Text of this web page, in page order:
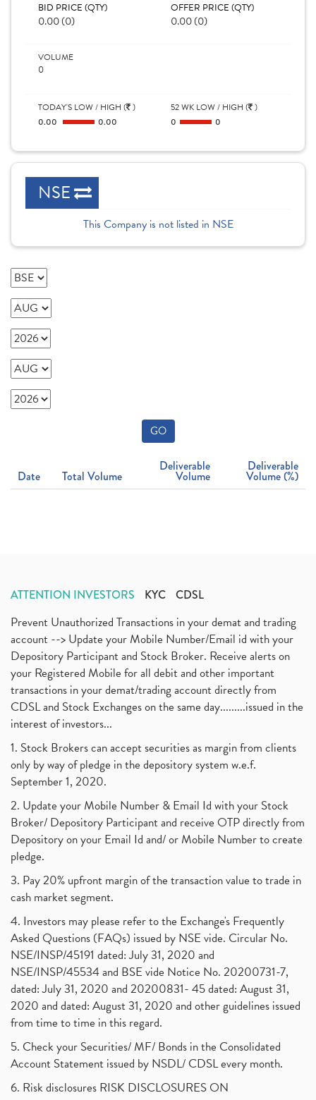
BID PRICE (QTY)
0.00 (0)
OFFER PRICE (QTY)
0.00 (0)
VOLUME
0
TODAY'S LOW / HIGH ( )
0.00
0.00
52 WK LOW / HIGH ( )
0
0
NSE
This Company is not listed in NSE
GO
Date Total Volume
Deliverable
Volume
Deliverable
Volume (%)
ATTENTION INVESTORS KYC CDSL
Prevent Unauthorized Transactions in your demat and trading
account --> Update your Mobile Number/Email id with your
Depository Participant and Stock Broker. Receive alerts on
your Registered Mobile for all debit and other important
transactions in your demat/trading account directly from
CDSL and Stock Exchanges on the same day.........issued in the
interest of investors...
1. Stock Brokers can accept securities as margin from clients
only by way of pledge in the depository system w.e.f.
September 1, 2020.
2. Update your Mobile Number & Email Id with your Stock
Broker/ Depository Participant and receive OTP directly from
Depository on your Email Id and/ or Mobile Number to create
pledge.
3. Pay 20% upfront margin of the transaction value to trade in
cash market segment.
4. Investors may please refer to the Exchange's Frequently
Asked Questions (FAQs) issued by NSE vide. Circular No.
NSE/INSP/45191 dated: July 31, 2020 and
NSE/INSP/45534 and BSE vide Notice No. 20200731-7,
dated: July 31, 2020 and 20200831- 45 dated: August 31,
2020 and dated: August 31, 2020 and other guidelines issued
from time to time in this regard.
5. Check your Securities/ MF/ Bonds in the Consolidated
Account Statement issued by NSDL/ CDSL every month.
6. Risk disclosures RISK DISCLOSURES ON